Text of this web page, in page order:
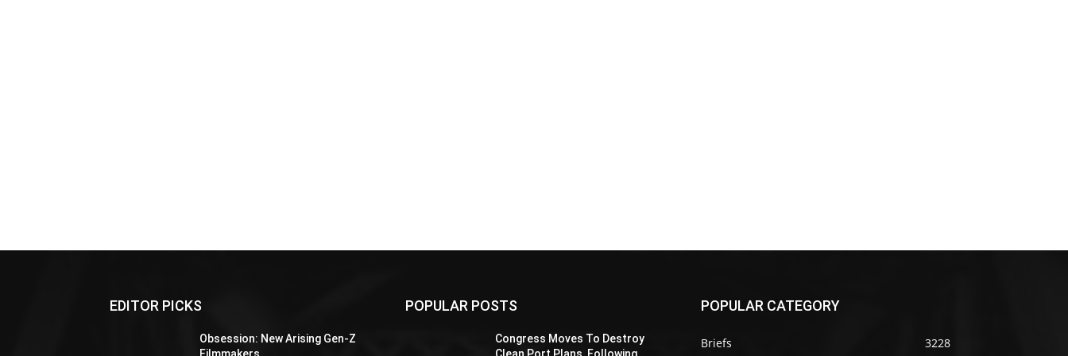
EDITOR PICKS
Obsession: New Arising Gen-Z
POPULAR POSTS
Congress Moves To Destroy
POPULAR CATEGORY
Briefs 3228